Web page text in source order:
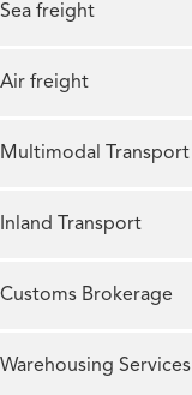
Sea freight
Air freight
Multimodal Transport
Inland Transport
Customs Brokerage
Warehousing Services